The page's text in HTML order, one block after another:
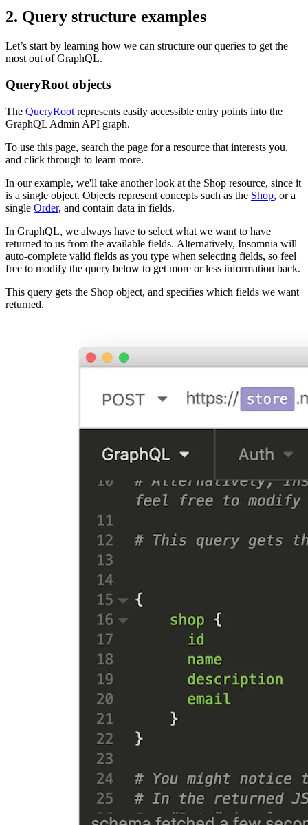
2. Query structure examples
Let’s start by learning how we can structure our queries to get the
most out of GraphQL.
QueryRoot objects
The QueryRoot represents easily accessible entry points into the
GraphQL Admin API graph.
To use this page, search the page for a resource that interests you,
and click through to learn more.
In our example, we'll take another look at the Shop resource, since it
is a single object. Objects represent concepts such as the Shop, or a
single Order, and contain data in fields.
In GraphQL, we always have to select what we want to have
returned to us from the available fields. Alternatively, Insomnia will
auto-complete valid fields as you type when selecting fields, so feel
free to modify the query below to get more or less information back.
This query gets the Shop object, and specifies which fields we want
returned.